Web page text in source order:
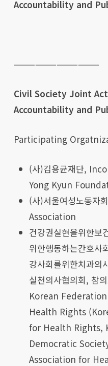
Accountability and
————————————
Civil Society Joint
Accountability and
Participating
(사)김용균재단,
Yong Kyun
(사)서울여성노동
Association
건강권실현을위한보
위한행동하는간호사
강사회를위한치과의
실천의사협의회, 참
Korean
Health Rights
for Health Rights,
Democratic
Association for